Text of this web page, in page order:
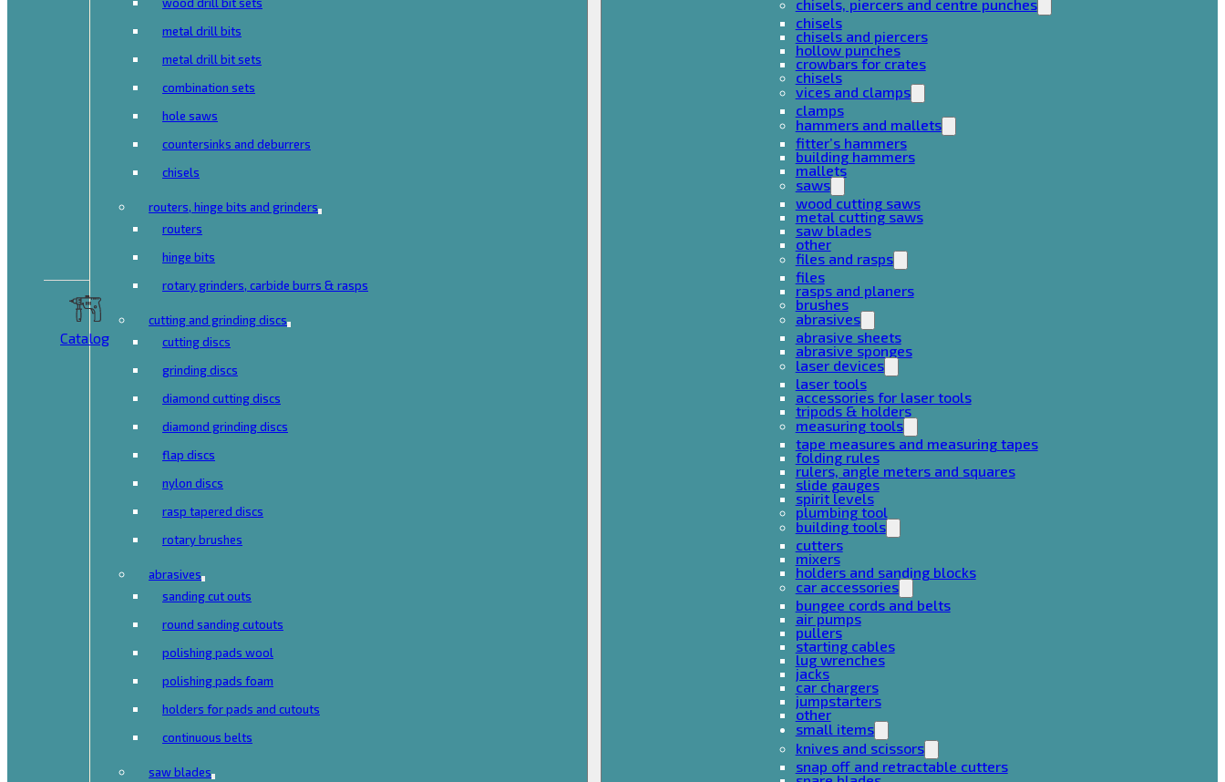
Catalog
metal drill bits
metal drill bit sets
combination sets
hole saws
countersinks and deburrers
chisels
routers, hinge bits and grinders
routers
hinge bits
rotary grinders, carbide burrs & rasps
cutting and grinding discs
cutting discs
grinding discs
diamond cutting discs
diamond grinding discs
flap discs
nylon discs
rasp tapered discs
rotary brushes
abrasives
sanding cut outs
round sanding cutouts
polishing pads wool
polishing pads foam
holders for pads and cutouts
continuous belts
saw blades
chisels, piercers and centre punches
chisels
chisels and piercers
hollow punches
crowbars for crates
chisels
vices and clamps
clamps
hammers and mallets
fitter’s hammers
building hammers
mallets
saws
wood cutting saws
metal cutting saws
saw blades
other
files and rasps
files
rasps and planers
brushes
abrasives
abrasive sheets
abrasive sponges
laser devices
laser tools
accessories for laser tools
tripods & holders
measuring tools
tape measures and measuring tapes
folding rules
rulers, angle meters and squares
slide gauges
spirit levels
plumbing tool
building tools
cutters
mixers
holders and sanding blocks
car accessories
bungee cords and belts
air pumps
pullers
starting cables
lug wrenches
jacks
car chargers
jumpstarters
other
small items
knives and scissors
snap off and retractable cutters